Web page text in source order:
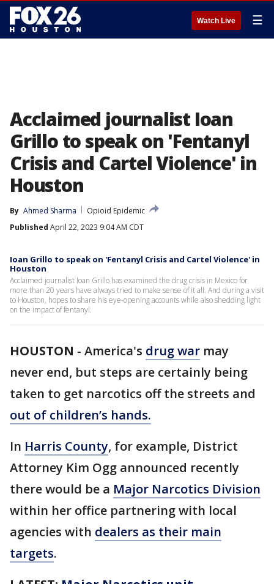
Watch Live ☰
Acclaimed journalist Ioan
Grillo to speak on 'Fentanyl
Crisis and Cartel Violence' in
Houston
By Ahmed Sharma
Opioid Epidemic
Published April 22, 2023 9:04 AM CDT
Ioan Grillo to speak on 'Fentanyl Crisis and Cartel Violence' in
Houston
Acclaimed journalist Ioan Grillo has examined the drug crisis in Mexico for
more than 20 years have always tried to make sense of it all. And during a visit
to Houston, hopes to share his eye-opening accounts while also shedding light
on the impact of fentanyl.
HOUSTON - America's drug war may
never end, but steps are certainly being
taken to get narcotics off the streets and
out of children’s hands.
In Harris County, for example, District
Attorney Kim Ogg announced recently
there would be a Major Narcotics Division
within her office partnering with local
agencies with dealers as their main
targets.